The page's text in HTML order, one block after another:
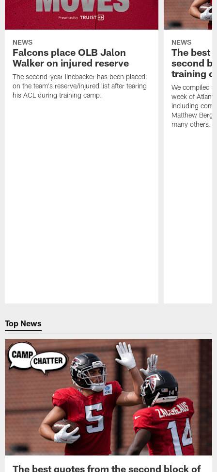
NEWS
Falcons place OLB Jalon
Walker on injured reserve
The second-year linebacker has been placed
on the team's reserve/injured list after tearing
his ACL during training camp.
NEWS
The best
second
training
We compiled
week of
including
Matthew
many others.
Top News
The best quotes from the second block of